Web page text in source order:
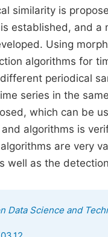
similarity is
established, and
Using
algorithms for
periodical
series in the
which can be
algorithms is
are very
well as the
Data Science and